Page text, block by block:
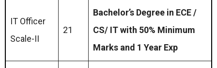
IT Officer
Scale-II
21
Bachelor’s Degree in ECE /
CS/ IT with 50% Minimum
Marks and 1 Year Exp